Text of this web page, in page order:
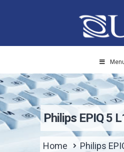
Philips EPIQ 5
Home Philips